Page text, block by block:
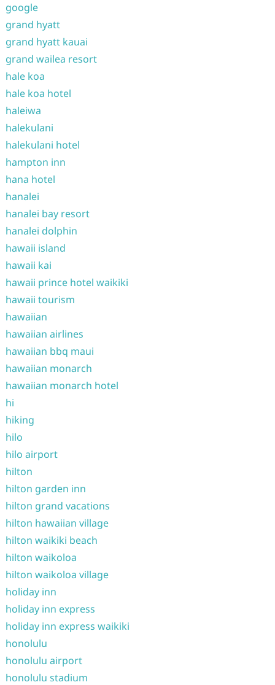
google
grand hyatt
grand hyatt kauai
grand wailea resort
hale koa
hale koa hotel
haleiwa
halekulani
halekulani hotel
hampton inn
hana hotel
hanalei
hanalei bay resort
hanalei dolphin
hawaii island
hawaii kai
hawaii prince hotel waikiki
hawaii tourism
hawaiian
hawaiian airlines
hawaiian bbq maui
hawaiian monarch
hawaiian monarch hotel
hi
hiking
hilo
hilo airport
hilton
hilton garden inn
hilton grand vacations
hilton hawaiian village
hilton waikiki beach
hilton waikoloa
hilton waikoloa village
holiday inn
holiday inn express
holiday inn express waikiki
honolulu
honolulu airport
honolulu stadium